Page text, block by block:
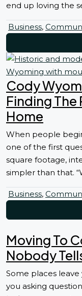
end up loving the
Business,
Cody
Finding The
Home
When people
one of the first
square footage,
simpler than that.
Business,
Moving To
Nobody
Some places
you asking